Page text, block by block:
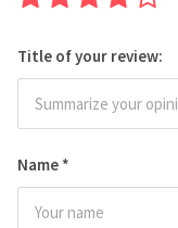
Name *
Title of your review: